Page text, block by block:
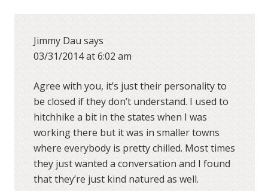
Jimmy Dausays
03/31/2014 at 6:02 am
Agree with you, it’s just their personality to
be closed if they don’t understand. I used to
hitchhike a bit in the states when I was
working there but it was in smaller towns
where everybody is pretty chilled. Most times
they just wanted a conversation and I found
that they’re just kind natured as well.